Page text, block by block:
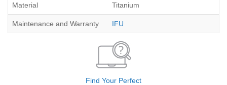
Material Titanium
Maintenance and Warranty IFU
Find Your Perfect